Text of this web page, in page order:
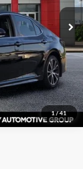
1/41
Ext. Int.